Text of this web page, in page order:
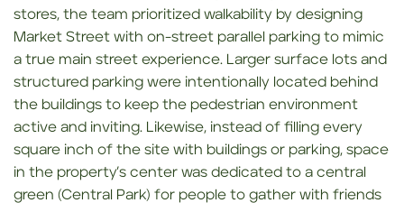
stores, the team prioritized walkability by designing
Market Street with on-street parallel parking to mimic
a true main street experience. Larger surface lots and
structured parking were intentionally located behind
the buildings to keep the pedestrian environment
active and inviting. Likewise, instead of filling every
square inch of the site with buildings or parking, space
in the property’s center was dedicated to a central
green (Central Park) for people to gather with friends